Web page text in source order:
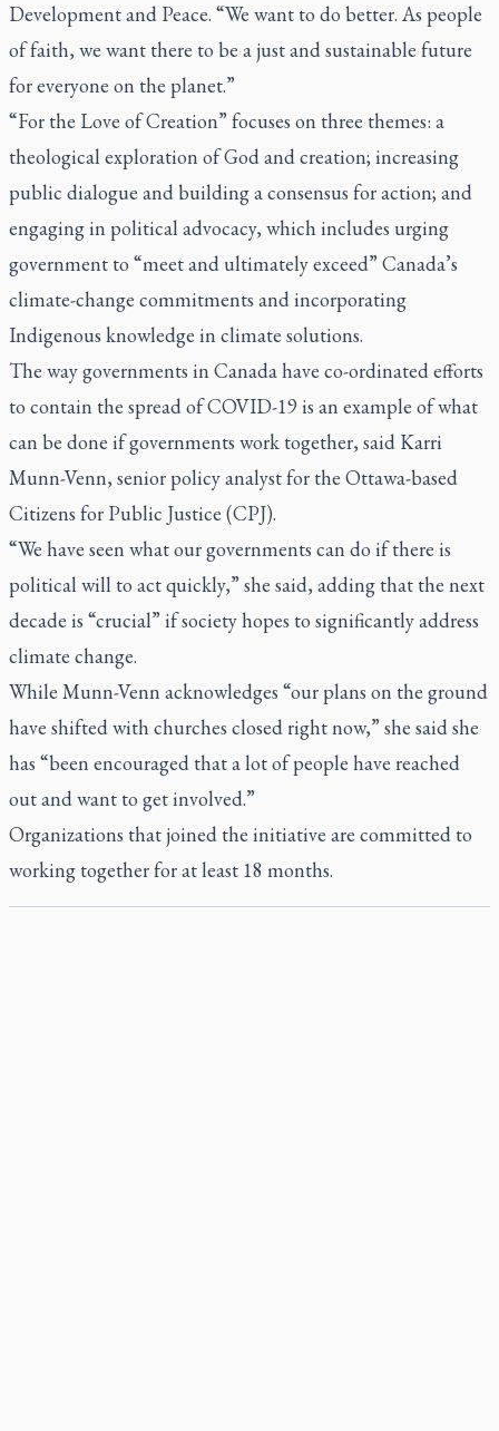
Development and Peace. “We want to do better. As people
of faith, we want there to be a just and sustainable future
for everyone on the planet.”
“For the Love of Creation” focuses on three themes: a
theological exploration of God and creation; increasing
public dialogue and building a consensus for action; and
engaging in political advocacy, which includes urging
government to “meet and ultimately exceed” Canada’s
climate-change commitments and incorporating
Indigenous knowledge in climate solutions.
The way governments in Canada have co-ordinated efforts
to contain the spread of COVID-19 is an example of what
can be done if governments work together, said Karri
Munn-Venn, senior policy analyst for the Ottawa-based
Citizens for Public Justice (CPJ).
“We have seen what our governments can do if there is
political will to act quickly,” she said, adding that the next
decade is “crucial” if society hopes to significantly address
climate change.
While Munn-Venn acknowledges “our plans on the ground
have shifted with churches closed right now,” she said she
has “been encouraged that a lot of people have reached
out and want to get involved.”
Organizations that joined the initiative are committed to
working together for at least 18 months.